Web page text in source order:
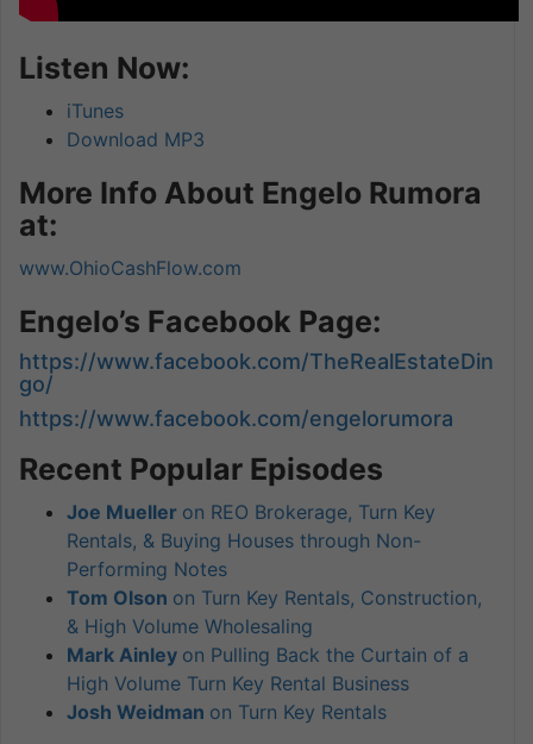
Listen Now:
iTunes
Download MP3
More Info About Engelo Rumora
at:
www.OhioCashFlow.com
Engelo’s Facebook Page:
https://www.facebook.com/TheRealEstateDin
go/
https://www.facebook.com/engelorumora
Recent Popular Episodes
Joe Mueller on REO Brokerage, Turn Key
Rentals, & Buying Houses through Non-
Performing Notes
Tom Olson on Turn Key Rentals, Construction,
& High Volume Wholesaling
Mark Ainley on Pulling Back the Curtain of a
High Volume Turn Key Rental Business
Josh Weidman on Turn Key Rentals